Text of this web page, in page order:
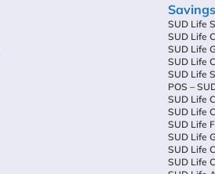
SUD Life
SUD Life
SUD Life
SUD Life
SUD Life
POS –
SUD Life
SUD Life
SUD Life
SUD Life
SUD Life
SUD Life